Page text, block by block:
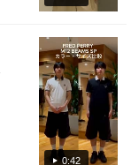
0:42